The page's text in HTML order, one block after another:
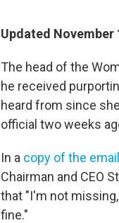
Updated November
The head of the
he received
heard from since
official two weeks
In a copy of the email
Chairman and CEO
that "I'm not
fine."